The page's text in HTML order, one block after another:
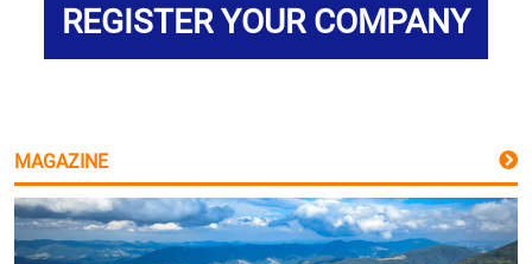
REGISTER YOUR COMPANY
MAGAZINE